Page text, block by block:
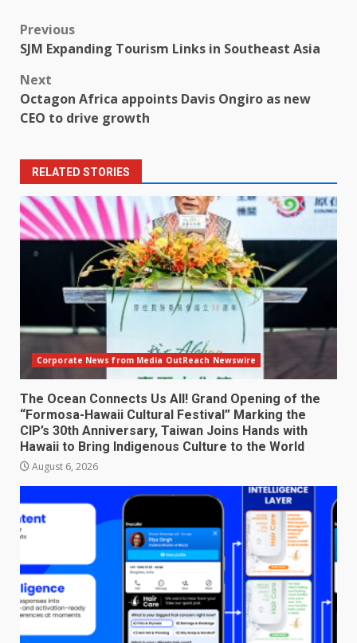
Post
navigation
Previous
SJM Expanding Tourism Links in Southeast Asia
Next
Octagon Africa appoints Davis Ongiro as new
CEO to drive growth
RELATED STORIES
Corporate News from Media OutReach Newswire
The Ocean Connects Us All! Grand Opening of the
“Formosa-Hawaii Cultural Festival” Marking the
CIP’s 30th Anniversary, Taiwan Joins Hands with
Hawaii to Bring Indigenous Culture to the World
August 6, 2026